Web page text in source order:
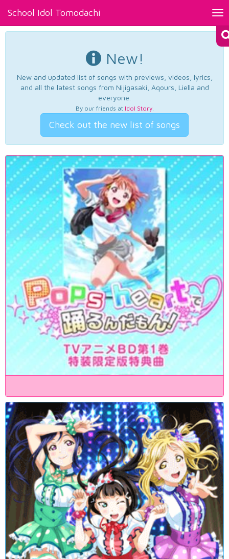
School Idol Tomodachi
New!
New and updated list of songs with previews, videos, lyrics,
and all the latest songs from Nijigasaki, Aqours, Liella and
everyone.
By our friends at Idol Story.
Check out the new list of songs